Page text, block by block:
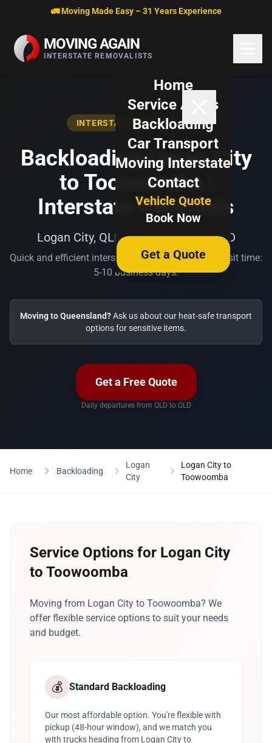
Skip to content🚛 Moving Made Easy – 31 Years Experience
MOVING AGAIN
INTERSTATE REMOVALISTS
Home
Service Areas
Backloading
Car Transport
Moving Interstate
Contact
Vehicle Quote
Book Now
Get a Quote
INTERSTATE BACKLOADING
Backloading Logan City
to Toowoomba |
Interstate Removals
Logan City, QLD → Toowoomba, QLD
Quick and efficient interstate transport. Typical transit time:
5-10 business days.
Moving to Queensland?Ask us about our heat-safe transport
options for sensitive items.
Get a Free Quote
Daily departures from QLD to QLD
Home Backloading
Logan
City
Logan City to
Toowoomba
Service Options for Logan City
to Toowoomba
Moving from Logan City to Toowoomba? We
offer flexible service options to suit your needs
and budget.
💰 Standard Backloading
Our most affordable option. You're flexible with
pickup (48-hour window), and we match you
with trucks heading from Logan City to